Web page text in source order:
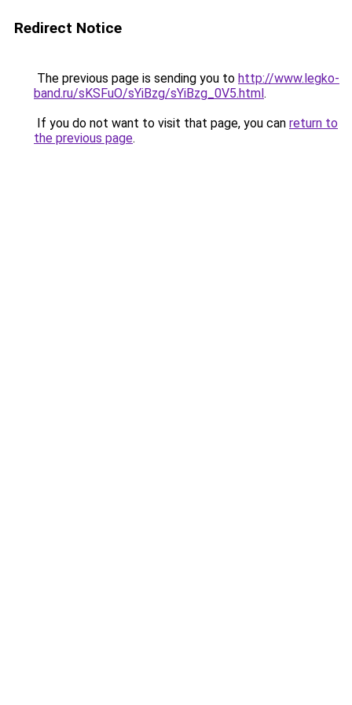
Redirect Notice
The previous page is sending you to http://www.legko-
band.ru/sKSFuO/sYiBzg/sYiBzg_0V5.html.
If you do not want to visit that page, you can return to
the previous page.